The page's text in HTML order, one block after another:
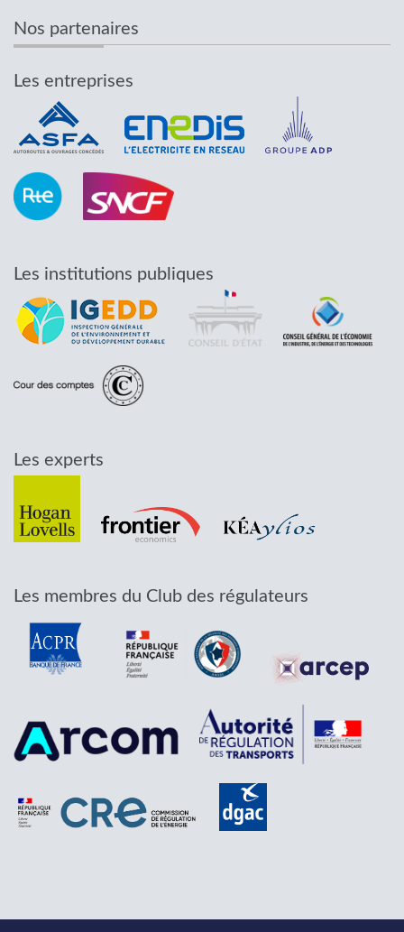
Nos partenaires
Les entreprises
Les institutions publiques
Les experts
Les membres du Club des régulateurs